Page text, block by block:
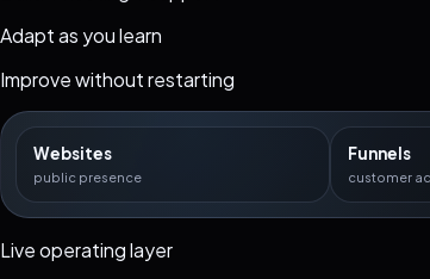
Adapt as you learn
Improve without restarting
Websites
public presence
Funnels
customer
Live operating layer